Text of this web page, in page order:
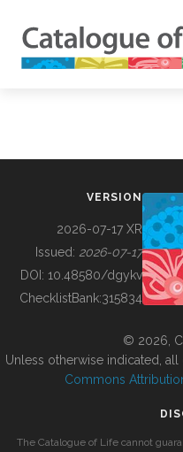
BUILDING COL
VERSION
2026-07-17 XR
Issued: 2026-07-17
DOI: 10.48580/dgykv
ChecklistBank:315834
© 2026,
Unless otherwise indicated,
Commons
The Catalogue of Life cannot